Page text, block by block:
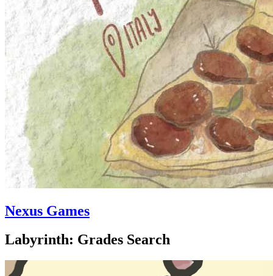
Nexus Games
Labyrinth: Grades Search